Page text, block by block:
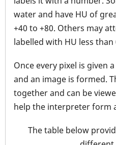
water and have HU of
+40 to +80. Others may
labelled with HU less
Once every pixel is given
and an image is formed.
together and can be
help the interpreter form
The table below